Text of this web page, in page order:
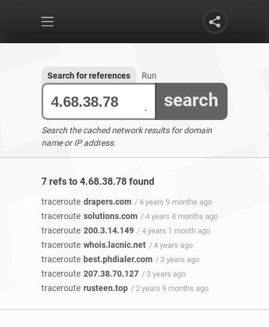
search
Search for references Run
Search the cached network results for domain
name or IP address.
7 refs to 4.68.38.78 found
traceroute drapers.com / 4 years 9 months ago
traceroute solutions.com / 4 years 8 months ago
traceroute 200.3.14.149 / 4 years 1 month ago
traceroute whois.lacnic.net / 4 years ago
traceroute best.phdialer.com / 3 years ago
traceroute 207.38.70.127 / 3 years ago
traceroute rusteen.top / 2 years 9 months ago